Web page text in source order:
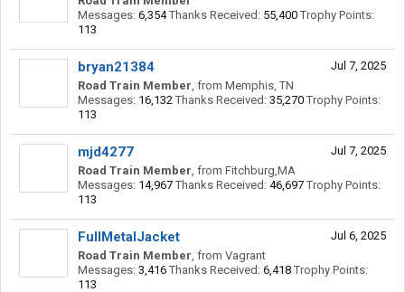
Messages: 6,354 Thanks Received: 55,400 Trophy Points:
113
Jul 7, 2025
bryan21384
Road Train Member, from Memphis, TN
Messages: 16,132 Thanks Received: 35,270 Trophy Points:
113
Jul 7, 2025
mjd4277
Road Train Member, from Fitchburg,MA
Messages: 14,967 Thanks Received: 46,697 Trophy Points:
113
Jul 6, 2025
FullMetalJacket
Road Train Member, from Vagrant
Messages: 3,416 Thanks Received: 6,418 Trophy Points:
113